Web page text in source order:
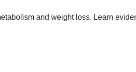
and weight loss. Learn